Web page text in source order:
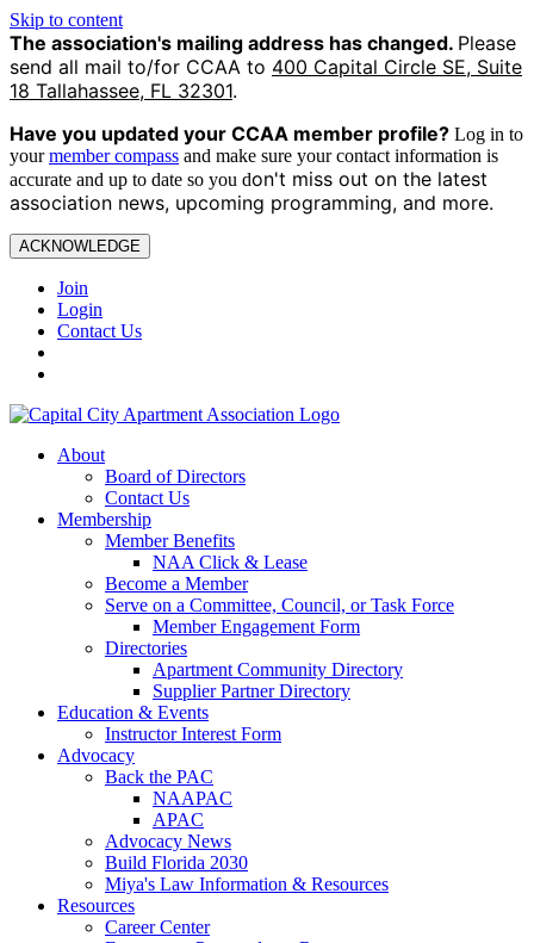
Skip to content
The association's mailing address has changed. Please
send all mail to/for CCAA to 400 Capital Circle SE, Suite
18 Tallahassee, FL 32301.
Have you updated your CCAA member profile? Log in to
yourmember compass and make sure your contact information is
accurate and up to date so you don't miss out on the latest
association news, upcoming programming, and more.
ACKNOWLEDGE
Join
Login
Contact Us
About
Board of Directors
Contact Us
Membership
Member Benefits
NAA Click & Lease
Become a Member
Serve on a Committee, Council, or Task Force
Member Engagement Form
Directories
Apartment Community Directory
Supplier Partner Directory
Education & Events
Instructor Interest Form
Advocacy
Back the PAC
NAAPAC
APAC
Advocacy News
Build Florida 2030
Miya's Law Information & Resources
Resources
Career Center